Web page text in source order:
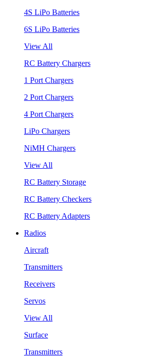
4S LiPo Batteries
6S LiPo Batteries
View All
RC Battery Chargers
1 Port Chargers
2 Port Chargers
4 Port Chargers
LiPo Chargers
NiMH Chargers
View All
RC Battery Storage
RC Battery Checkers
RC Battery Adapters
Radios
Aircraft
Transmitters
Receivers
Servos
View All
Surface
Transmitters